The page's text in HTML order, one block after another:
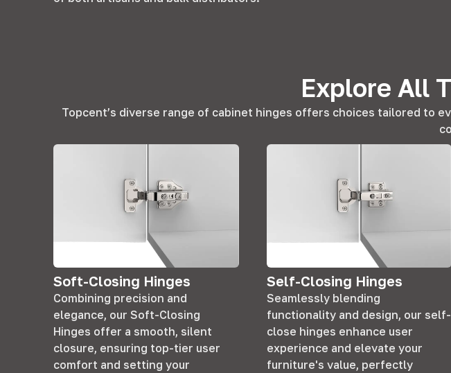
Explore All
Topcent’s diverse range of cabinet hinges offers choices tailored to
Soft-Closing Hinges
Combining precision and
elegance, our Soft-Closing
Hinges offer a smooth, silent
closure, ensuring top-tier user
comfort and setting your
Self-Closing Hinges
Seamlessly blending
functionality and design, our self-
close hinges enhance user
experience and elevate your
furniture's value, perfectly